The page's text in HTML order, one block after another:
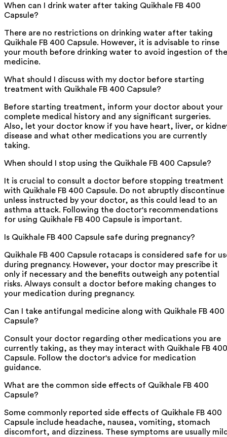
When can I drink water after taking Quikhale FB 400
Capsule?
There are no restrictions on drinking water after taking
Quikhale FB 400 Capsule. However, it is advisable to rinse
your mouth before drinking water to avoid ingestion of the
medicine.
What should I discuss with my doctor before starting
treatment with Quikhale FB 400 Capsule?
Before starting treatment, inform your doctor about your
complete medical history and any significant surgeries.
Also, let your doctor know if you have heart, liver, or
disease and what other medications you are currently
taking.
When should I stop using the Quikhale FB 400 Capsule?
It is crucial to consult a doctor before stopping treatment
with Quikhale FB 400 Capsule. Do not abruptly discontinue
unless instructed by your doctor, as this could lead to an
asthma attack. Following the doctor's recommendations
for using Quikhale FB 400 Capsule is important.
Is Quikhale FB 400 Capsule safe during pregnancy?
Quikhale FB 400 Capsule rotacaps is considered safe for
during pregnancy. However, your doctor may prescribe it
only if necessary and the benefits outweigh any potential
risks. Always consult a doctor before making changes to
your medication during pregnancy.
Can I take antifungal medicine along with Quikhale FB 400
Capsule?
Consult your doctor regarding other medications you are
currently taking, as they may interact with Quikhale FB 400
Capsule. Follow the doctor's advice for medication
guidance.
What are the common side effects of Quikhale FB 400
Capsule?
Some commonly reported side effects of Quikhale FB 400
Capsule include headache, nausea, vomiting, stomach
discomfort, and dizziness. These symptoms are usually